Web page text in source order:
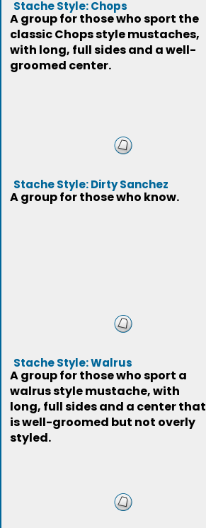
Stache Style: Chops
A group for those who sport the
classic Chops style mustaches,
with long, full sides and a well-
groomed center.
Stache Style: Dirty Sanchez
A group for those who know.
Stache Style: Walrus
A group for those who sport a
walrus style mustache, with
long, full sides and a center that
is well-groomed but not overly
styled.